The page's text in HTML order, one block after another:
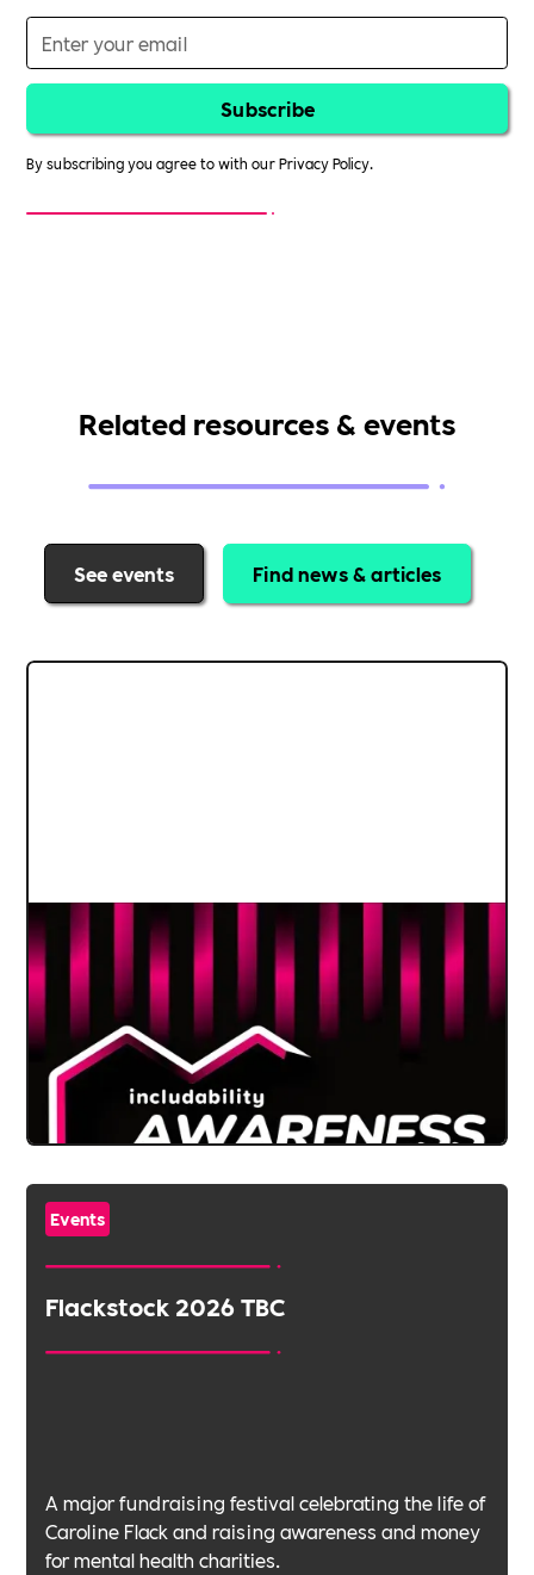
By subscribing you agree to with ourPrivacy Policy.
Related resources & events
See events Find news & articles
Events
Flackstock 2026 TBC
A major fundraising festival celebrating the life of
Caroline Flack and raising awareness and money
for mental health charities.